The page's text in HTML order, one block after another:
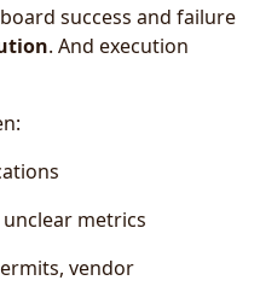
success and failure
. And execution
metrics
vendor